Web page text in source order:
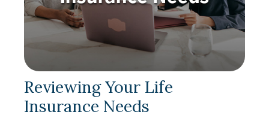
Reviewing Your Life
Insurance Needs